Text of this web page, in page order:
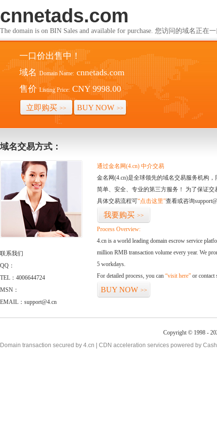
cnnetads.com
The domain is on BIN Sales and available for purchase. 您访问的域名正在
一口价出售中！
域名 Domain Name: cnnetads.com
售价 Listing Price: CNY 9998.00
立即购买 >> BUY NOW >>
域名交易方式：
联系我们
QQ：
TEL：4006644724
MSN：
EMAIL：support@4.cn
通过金名网(4.cn) 中介交易
金名网(4.cn)是全球领先的域名交易服务机构
简单、安全、专业的第三方服务！ 为了保证
具体交易流程可“点击这里”查看或咨询
我要购买 >>
Process Overview:
4.cn is a world leading domain escrow service
million RMB transaction volume every year. We
5 workdays.
For detailed process, you can “visit here” or contact
BUY NOW >>
Copyright © 1998 -
Domain transaction secured by 4.cn | CDN acceleration services powered by